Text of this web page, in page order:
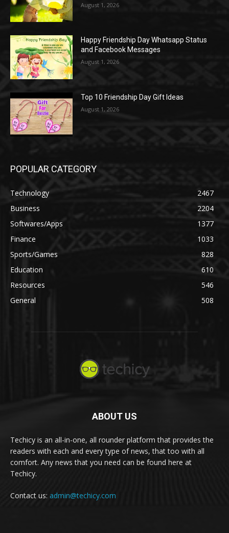
August 1, 2026
Happy Friendship Day Whatsapp Status
and Facebook Messages
August 1, 2026
Top 10 Friendship Day Gift Ideas
August 1, 2026
POPULAR CATEGORY
Technology
2467
Business
2204
Softwares/Apps
1377
Finance
1033
Sports/Games
828
Education
610
Resources
546
General
508
ABOUT US
Techicy is an all-in-one, all rounder platform that provides the
readers with each and every type of news, that too with all
comfort. Any news that you need can be found here at
Techicy.
Contact us: admin@techicy.com